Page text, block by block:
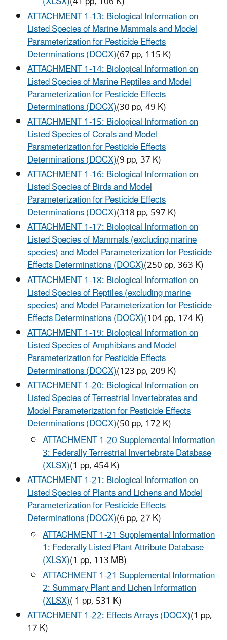
ATTACHMENT 1-13: Biological Information on
Listed Species of Marine Mammals and Model
Parameterization for Pesticide Effects
Determinations (DOCX)(67 pp, 115 K)
ATTACHMENT 1-14: Biological Information on
Listed Species of Marine Reptiles and Model
Parameterization for Pesticide Effects
Determinations (DOCX)(30 pp, 49 K)
ATTACHMENT 1-15: Biological Information on
Listed Species of Corals and Model
Parameterization for Pesticide Effects
Determinations (DOCX)(9 pp, 37 K)
ATTACHMENT 1-16: Biological Information on
Listed Species of Birds and Model
Parameterization for Pesticide Effects
Determinations (DOCX)(318 pp, 597 K)
ATTACHMENT 1-17: Biological Information on
Listed Species of Mammals (excluding marine
species) and Model Parameterization for Pesticide
Effects Determinations (DOCX)(250 pp, 363 K)
ATTACHMENT 1-18: Biological Information on
Listed Species of Reptiles (excluding marine
species) and Model Parameterization for Pesticide
Effects Determinations (DOCX)(104 pp, 174 K)
ATTACHMENT 1-19: Biological Information on
Listed Species of Amphibians and Model
Parameterization for Pesticide Effects
Determinations (DOCX)(123 pp, 209 K)
ATTACHMENT 1-20: Biological Information on
Listed Species of Terrestrial Invertebrates and
Model Parameterization for Pesticide Effects
Determinations (DOCX)(50 pp, 172 K)
ATTACHMENT 1-20 Supplemental Information
3: Federally Terrestrial Invertebrate Database
(XLSX)(1 pp, 454 K)
ATTACHMENT 1-21: Biological Information on
Listed Species of Plants and Lichens and Model
Parameterization for Pesticide Effects
Determinations (DOCX)(6 pp, 27 K)
ATTACHMENT 1-21 Supplemental Information
1: Federally Listed Plant Attribute Database
(XLSX)(1 pp, 113 MB)
ATTACHMENT 1-21 Supplemental Information
2: Summary Plant and Lichen Information
(XLSX)( 1 pp, 531 K)
ATTACHMENT 1-22: Effects Arrays (DOCX)(1 pp,
17 K)